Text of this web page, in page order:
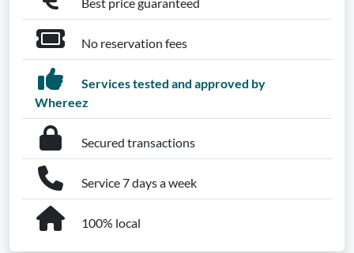
No reservation fees
Services tested and approved by
Whereez
Secured transactions
Service 7 days a week
100% local